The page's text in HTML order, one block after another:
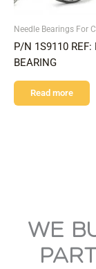
Needle Bearings For
P/N 1S9110 REF:
BEARING
Read more
WE